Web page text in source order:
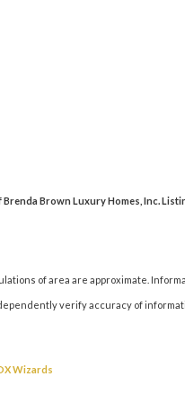
Brown Luxury Homes, Inc.
of area are approximate.
verify accuracy of
Wizards